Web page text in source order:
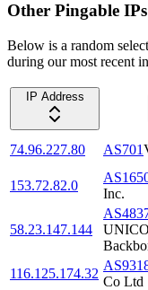
Other Pingable IPs
Below is a random
during our most recent
IP Address
74.96.227.80 AS701
153.72.82.0
Inc.
58.23.147.144
116.125.174.32
Co Ltd